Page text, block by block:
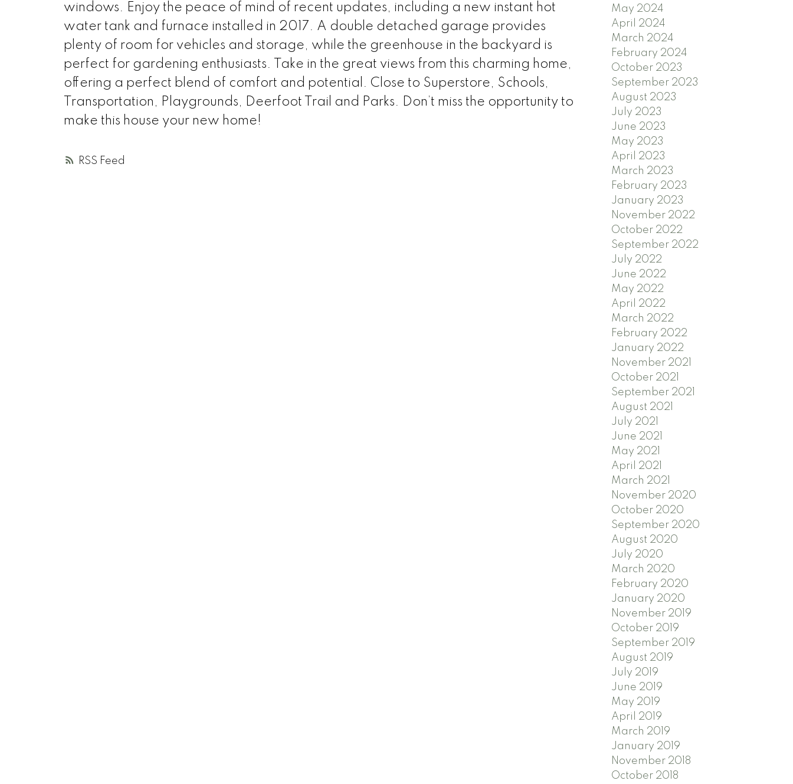
RSS
windows. Enjoy the peace of mind of recent updates, including a new instant hot
water tank and furnace installed in 2017. A double detached garage provides
plenty of room for vehicles and storage, while the greenhouse in the backyard is
perfect for gardening enthusiasts. Take in the great views from this charming home,
offering a perfect blend of comfort and potential. Close to Superstore, Schools,
Transportation, Playgrounds, Deerfoot Trail and Parks. Don’t miss the opportunity to
make this house your new home!
May 2024
April 2024
March 2024
February 2024
October 2023
September 2023
August 2023
July 2023
June 2023
May 2023
April 2023
March 2023
February 2023
January 2023
November 2022
October 2022
September 2022
July 2022
June 2022
May 2022
April 2022
March 2022
February 2022
January 2022
November 2021
October 2021
September 2021
August 2021
July 2021
June 2021
May 2021
April 2021
March 2021
November 2020
October 2020
September 2020
August 2020
July 2020
March 2020
February 2020
January 2020
November 2019
October 2019
September 2019
August 2019
July 2019
June 2019
May 2019
April 2019
March 2019
January 2019
November 2018
October 2018